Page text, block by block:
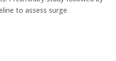
to assess surge